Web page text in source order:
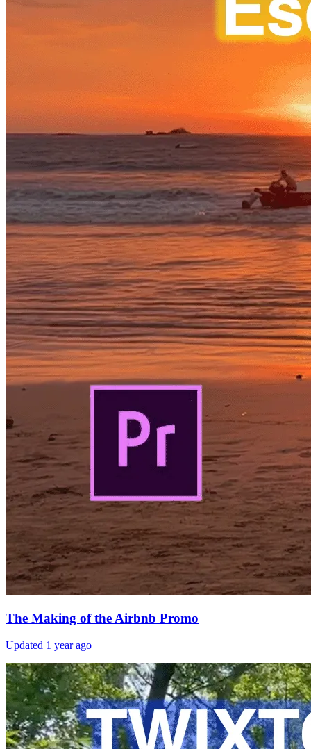
The Making of the Airbnb Promo
Updated 1 year ago